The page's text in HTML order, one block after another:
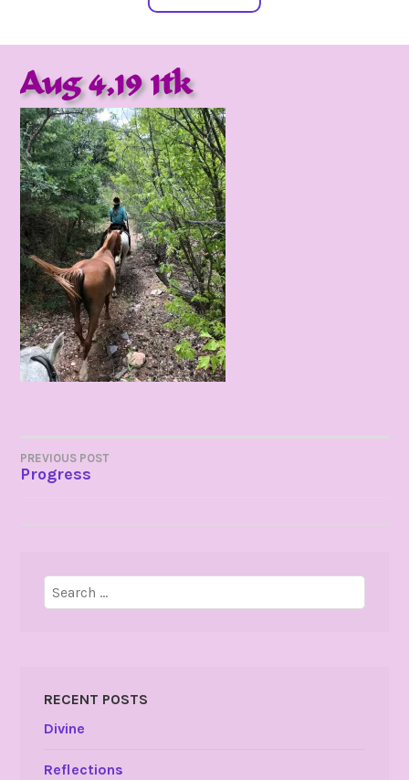
Aug 4,19 1tk
POST
PREVIOUS POST
Progress
Search
for:
RECENT POSTS
Divine
Reflections